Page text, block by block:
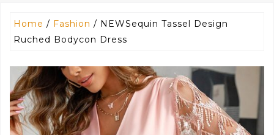
Home / Fashion / NEWSequin Tassel Design
Ruched Bodycon Dress